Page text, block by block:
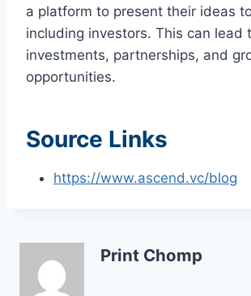
a platform to present their ideas
including investors. This can lead
investments, partnerships, and
opportunities.
Source Links
https://www.ascend.vc/blog
Print Chomp